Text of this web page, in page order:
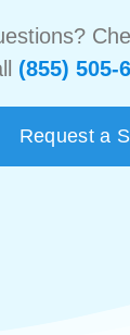
(855) 505-
Request a